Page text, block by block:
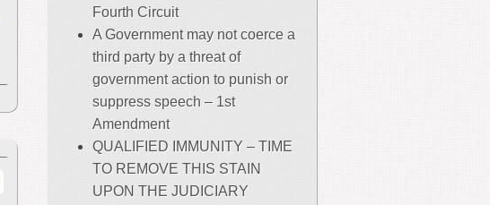
Fourth Circuit
A Government may not coerce a
third party by a threat of
government action to punish or
suppress speech – 1st
Amendment
QUALIFIED IMMUNITY – TIME
TO REMOVE THIS STAIN
UPON THE JUDICIARY